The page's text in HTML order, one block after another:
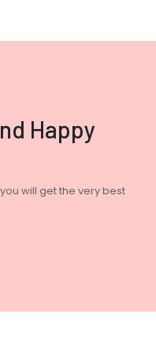
Happy
will get the very best